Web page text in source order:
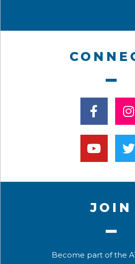
JOIN
Become part of the